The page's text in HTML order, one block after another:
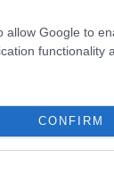
allow Google to
functionality
CONFIRM